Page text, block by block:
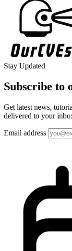
Stay Updated
Subscribe to
Get latest news,
delivered to your
Email address